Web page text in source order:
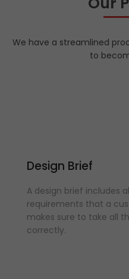
We have a streamlined
to
Design Brief
A design brief includes
requirements that a
makes sure to take all
correctly.